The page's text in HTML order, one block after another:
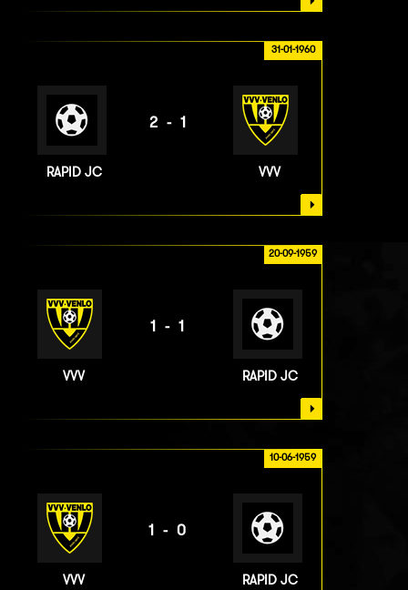
31-01-1960
RAPID JC
2-1
VVV
20-09-1959
VVV
1-1
RAPID JC
10-06-1959
VVV
1-0
RAPID JC